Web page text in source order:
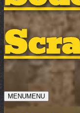
MENUMENU